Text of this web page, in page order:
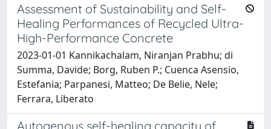
Assessment of Sustainability and Self-
Healing Performances of Recycled Ultra-
High-Performance Concrete
2023-01-01 Kannikachalam, Niranjan Prabhu; di
Summa, Davide; Borg, Ruben P.; Cuenca Asensio,
Estefania; Parpanesi, Matteo; De Belie, Nele;
Ferrara, Liberato
Autogenous self-healing capacity of